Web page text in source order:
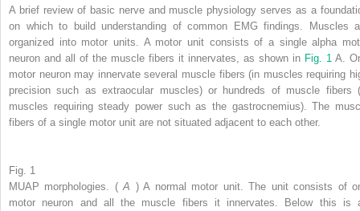
A brief review of basic nerve and muscle physiology serves as a
on which to build understanding of common EMG findings. Muscles
organized into motor units. A motor unit consists of a single alpha
neuron and all of the muscle fibers it innervates, as shown in Fig. 1 A.
motor neuron may innervate several muscle fibers (in muscles requiring
precision such as extraocular muscles) or hundreds of muscle fibers
muscles requiring steady power such as the gastrocnemius). The
fibers of a single motor unit are not situated adjacent to each other.
Fig. 1
MUAP morphologies. (A ) A normal motor unit. The unit consists of
motor neuron and all the muscle fibers it innervates. Below this is